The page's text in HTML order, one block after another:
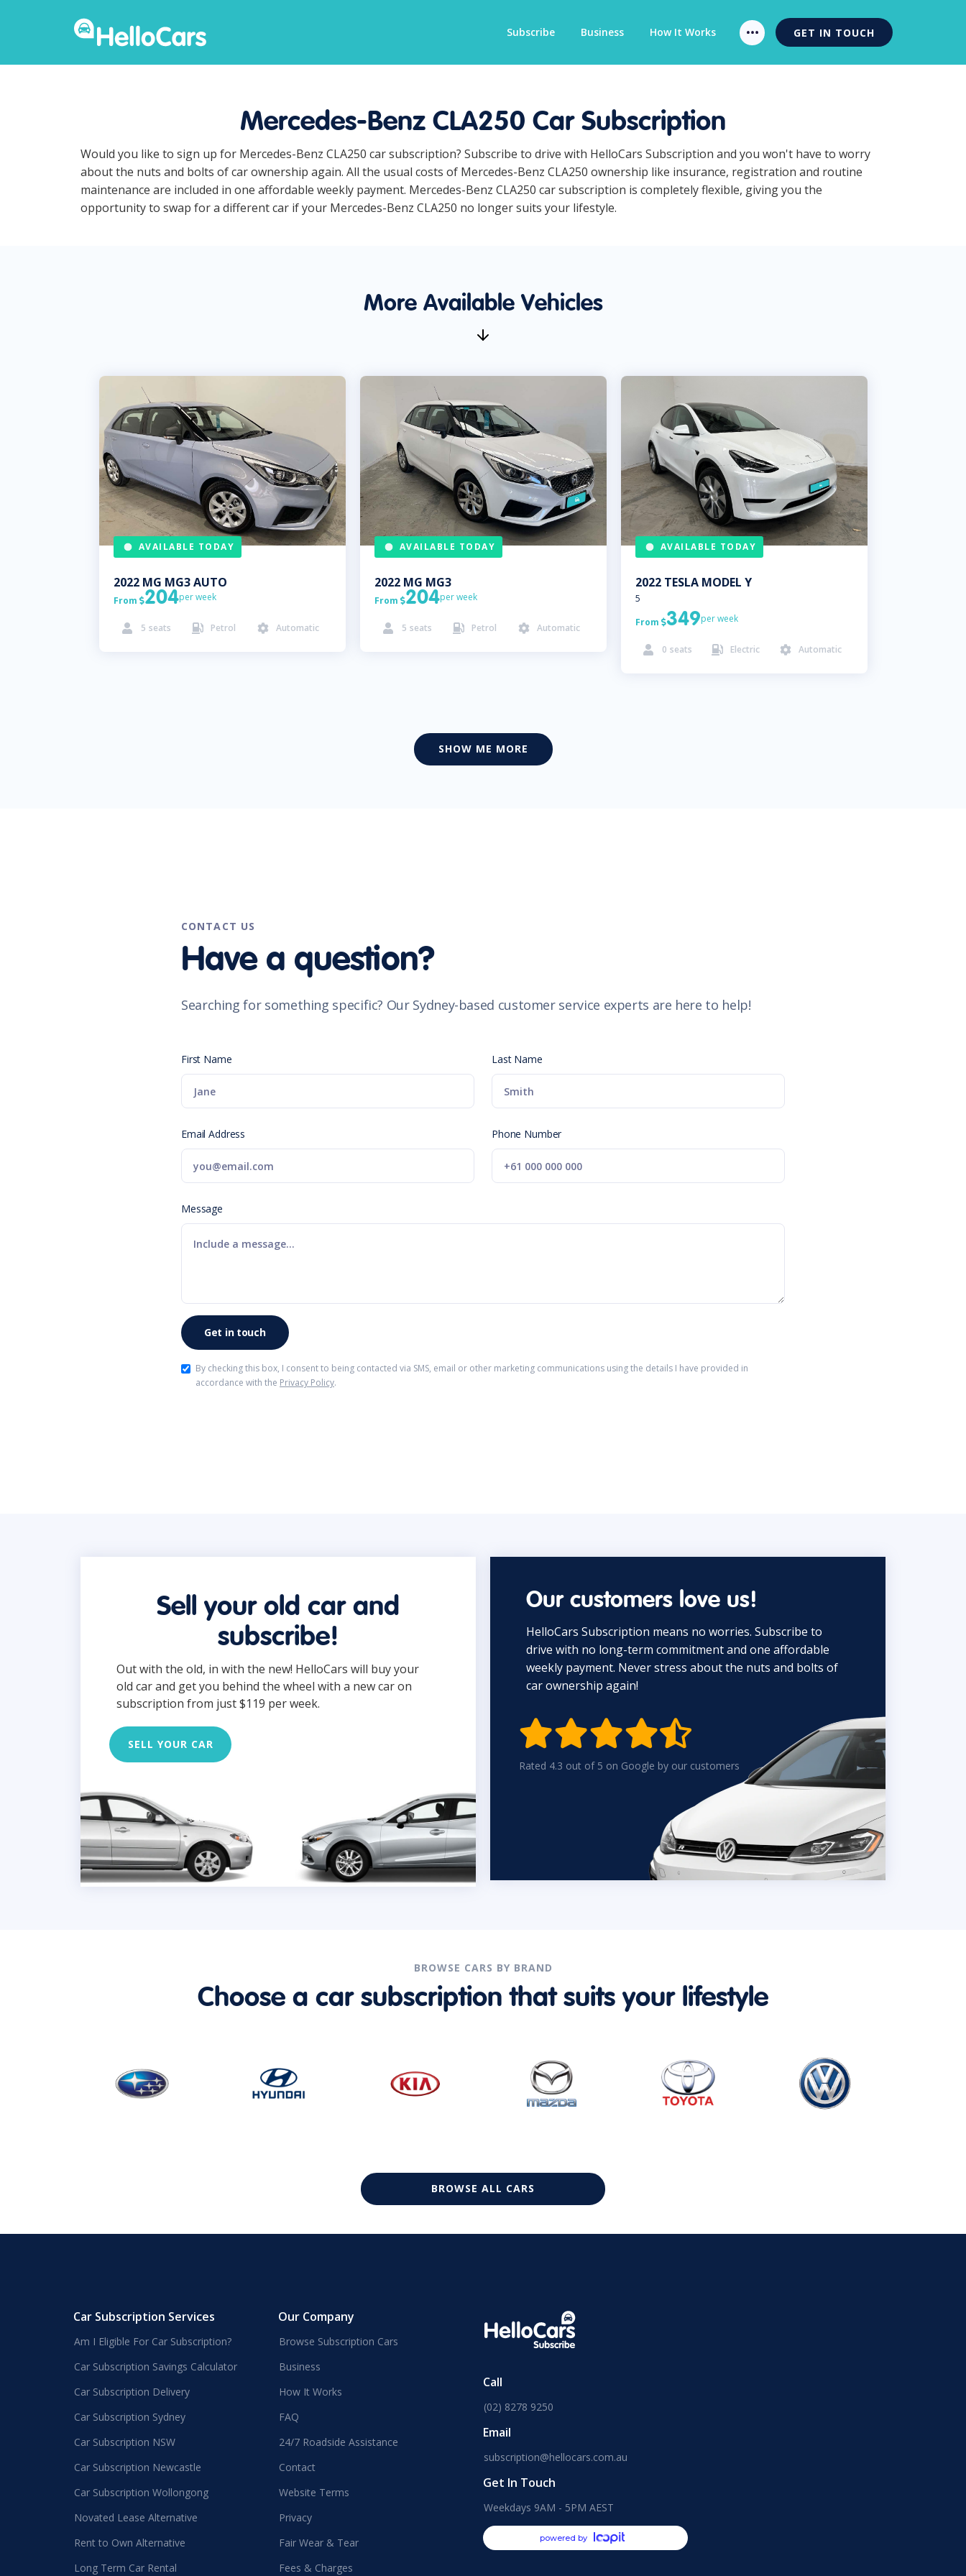
Subscribe Business How It Works GET IN TOUCH
Mercedes-Benz CLA250 Car Subscription
Would you like to sign up for Mercedes-Benz CLA250 car subscription? Subscribe to drive with HelloCars Subscription and you won't have to worry
about the nuts and bolts of car ownership again. All the usual costs of Mercedes-Benz CLA250 ownership like insurance, registration and routine
maintenance are included in one affordable weekly payment. Mercedes-Benz CLA250 car subscription is completely flexible, giving you the
opportunity to swap for a different car if your Mercedes-Benz CLA250 no longer suits your lifestyle.
More Available Vehicles
AVAILABLE TODAY
2022 MG MG3 AUTO
From 204per week
 5 seats  Petrol  Automatic
AVAILABLE TODAY
2022 MG MG3
From 204per week
 5 seats  Petrol  Automatic
AVAILABLE TODAY
2022 TESLA MODEL Y
5
From 349per week
 0 seats  Electric  Automatic
SHOW ME MORE
CONTACT US
Have a question?
Searching for something specific? Our Sydney-based customer service experts are here to help!
First Name Last Name
Email Address Phone Number
Message
By checking this box, I consent to being contacted via SMS, email or other marketing communications using the details I have provided in
accordance with the Privacy Policy.
Sell your old car and
subscribe!
Out with the old, in with the new! HelloCars will buy your
old car and get you behind the wheel with a new car on
subscription from just $119 per week.
SELL YOUR CAR
Our customers love us!
HelloCars Subscription means no worries. Subscribe to
drive with no long-term commitment and one affordable
weekly payment. Never stress about the nuts and bolts of
car ownership again!

Rated 4.3 out of 5 on Google by our customers
BROWSE CARS BY BRAND
Choose a car subscription that suits your lifestyle
BROWSE ALL CARS
Car Subscription Services
Am I Eligible For Car Subscription?
Car Subscription Savings Calculator
Car Subscription Delivery
Car Subscription Sydney
Car Subscription NSW
Car Subscription Newcastle
Car Subscription Wollongong
Novated Lease Alternative
Rent to Own Alternative
Long Term Car Rental
Our Company
Browse Subscription Cars
Business
How It Works
FAQ
24/7 Roadside Assistance
Contact
Website Terms
Privacy
Fair Wear & Tear
Fees & Charges
Call
(02) 8278 9250
Email
subscription@hellocars.com.au
Get In Touch
Weekdays 9AM - 5PM AEST
powered by